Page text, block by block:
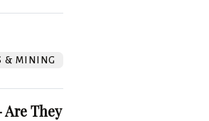
& MINING
They